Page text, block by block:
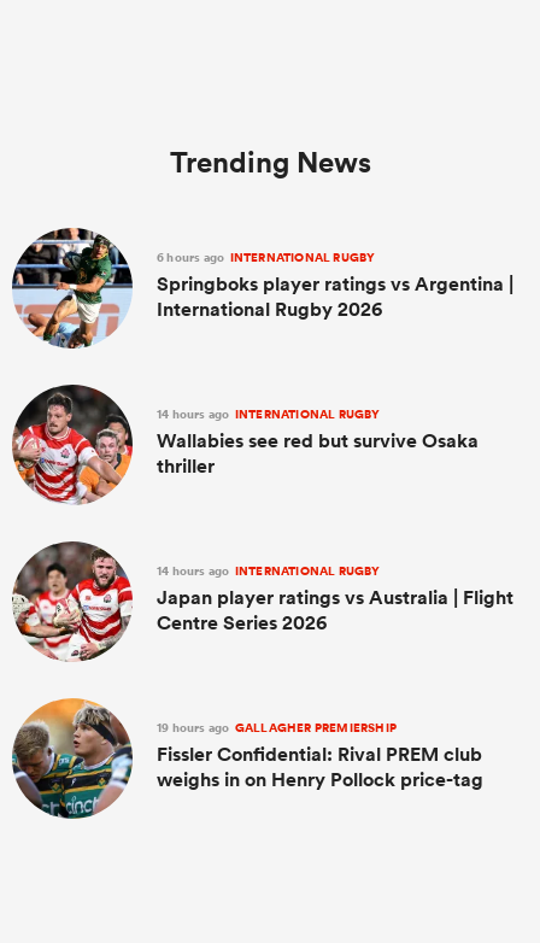
Trending News
6 hours ago INTERNATIONAL RUGBY
Springboks player ratings vs Argentina |
International Rugby 2026
14 hours ago INTERNATIONAL RUGBY
Wallabies see red but survive Osaka
thriller
14 hours ago INTERNATIONAL RUGBY
Japan player ratings vs Australia | Flight
Centre Series 2026
19 hours ago GALLAGHER PREMIERSHIP
Fissler Confidential: Rival PREM club
weighs in on Henry Pollock price-tag